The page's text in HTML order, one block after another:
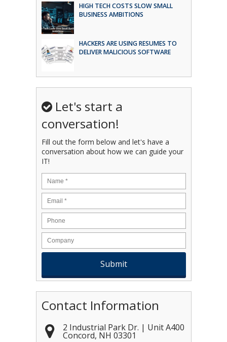
HIGH TECH COSTS SLOW SMALL
BUSINESS AMBITIONS
HACKERS ARE USING RESUMES TO
DELIVER MALICIOUS SOFTWARE
Let's start a
conversation!
Fill out the form below and let's have a
conversation about how we can guide your
IT!
Name
*
Email *
Contact Information
2 Industrial Park Dr. | Unit A400
Concord, NH 03301